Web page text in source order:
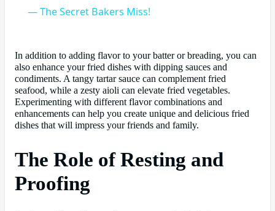
— The Secret Bakers Miss!
In addition to adding flavor to your batter or breading, you can
also enhance your fried dishes with dipping sauces and
condiments. A tangy tartar sauce can complement fried
seafood, while a zesty aioli can elevate fried vegetables.
Experimenting with different flavor combinations and
enhancements can help you create unique and delicious fried
dishes that will impress your friends and family.
The Role of Resting and
Proofing